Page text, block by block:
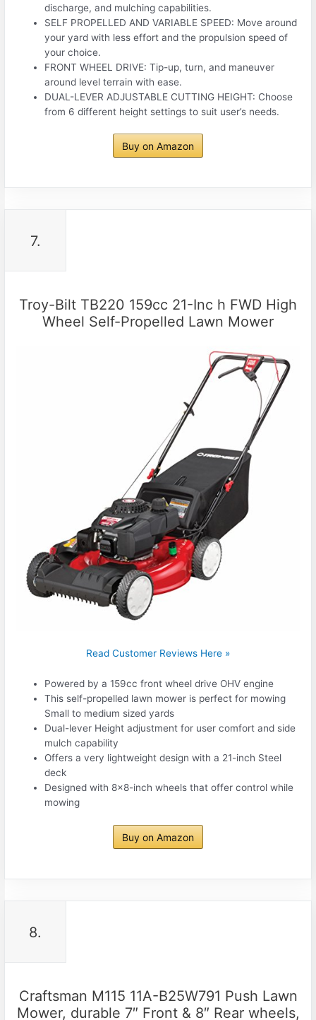
discharge, and mulching capabilities.
SELF PROPELLED AND VARIABLE SPEED: Move around
your yard with less effort and the propulsion speed of
your choice.
FRONT WHEEL DRIVE: Tip-up, turn, and maneuver
around level terrain with ease.
DUAL-LEVER ADJUSTABLE CUTTING HEIGHT: Choose
from 6 different height settings to suit user’s needs.
Buy on Amazon
7.
Troy-Bilt TB220 159cc 21-Inc h FWD High
Wheel Self-Propelled Lawn Mower
Read Customer Reviews Here »
Powered by a 159cc front wheel drive OHV engine
This self-propelled lawn mower is perfect for mowing
Small to medium sized yards
Dual-lever Height adjustment for user comfort and side
mulch capability
Offers a very lightweight design with a 21-inch Steel
deck
Designed with 8×8-inch wheels that offer control while
mowing
Buy on Amazon
8.
Craftsman M115 11A-B25W791 Push Lawn
Mower, durable 7″ Front & 8″ Rear wheels,